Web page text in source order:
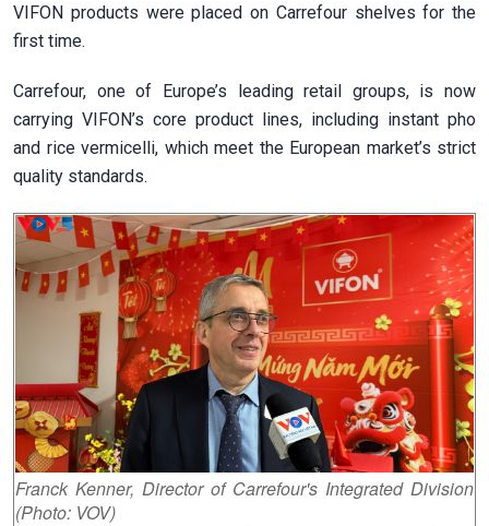
VIFON products were placed on Carrefour shelves for the
first time.
Carrefour, one of Europe’s leading retail groups, is now
carrying VIFON’s core product lines, including instant pho
and rice vermicelli, which meet the European market’s strict
quality standards.
Franck Kenner, Director of Carrefour's Integrated Division
(Photo: VOV)